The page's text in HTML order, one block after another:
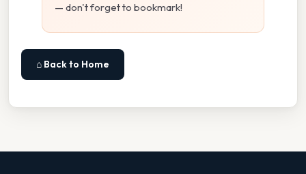
— don't forget to bookmark!
⌂ Back to Home